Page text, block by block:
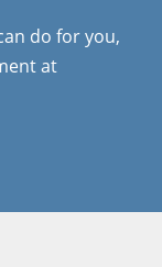
do for you,
at